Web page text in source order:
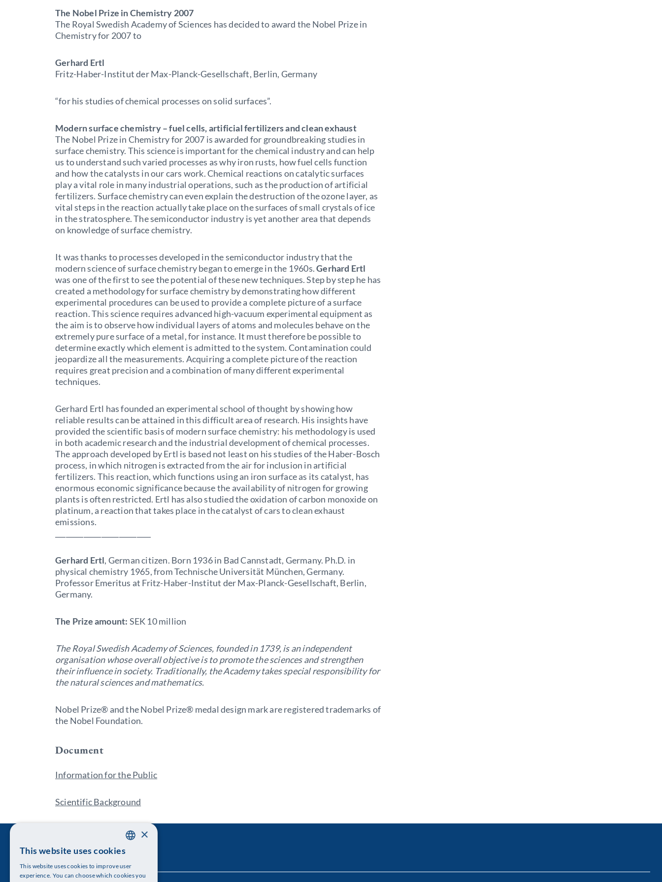
The Nobel Prize in Chemistry 2007
The Royal Swedish Academy of Sciences has decided to award the Nobel Prize in
Chemistry for 2007 to
Gerhard Ertl
Fritz-Haber-Institut der Max-Planck-Gesellschaft, Berlin, Germany
“for his studies of chemical processes on solid surfaces”.
Modern surface chemistry – fuel cells, artificial fertilizers and clean exhaust
The Nobel Prize in Chemistry for 2007 is awarded for groundbreaking studies in
surface chemistry. This science is important for the chemical industry and can help
us to understand such varied processes as why iron rusts, how fuel cells function
and how the catalysts in our cars work. Chemical reactions on catalytic surfaces
play a vital role in many industrial operations, such as the production of artificial
fertilizers. Surface chemistry can even explain the destruction of the ozone layer, as
vital steps in the reaction actually take place on the surfaces of small crystals of ice
in the stratosphere. The semiconductor industry is yet another area that depends
on knowledge of surface chemistry.
It was thanks to processes developed in the semiconductor industry that the
modern science of surface chemistry began to emerge in the 1960s.Gerhard Ertl
was one of the first to see the potential of these new techniques. Step by step he has
created a methodology for surface chemistry by demonstrating how different
experimental procedures can be used to provide a complete picture of a surface
reaction. This science requires advanced high-vacuum experimental equipment as
the aim is to observe how individual layers of atoms and molecules behave on the
extremely pure surface of a metal, for instance. It must therefore be possible to
determine exactly which element is admitted to the system. Contamination could
jeopardize all the measurements. Acquiring a complete picture of the reaction
requires great precision and a combination of many different experimental
techniques.
Gerhard Ertl has founded an experimental school of thought by showing how
reliable results can be attained in this difficult area of research. His insights have
provided the scientific basis of modern surface chemistry: his methodology is used
in both academic research and the industrial development of chemical processes.
The approach developed by Ertl is based not least on his studies of the Haber-Bosch
process, in which nitrogen is extracted from the air for inclusion in artificial
fertilizers. This reaction, which functions using an iron surface as its catalyst, has
enormous economic significance because the availability of nitrogen for growing
plants is often restricted. Ertl has also studied the oxidation of carbon monoxide on
platinum, a reaction that takes place in the catalyst of cars to clean exhaust
emissions.
Gerhard Ertl, German citizen. Born 1936 in Bad Cannstadt, Germany. Ph.D. in
physical chemistry 1965, from Technische Universität München, Germany.
Professor Emeritus at Fritz-Haber-Institut der Max-Planck-Gesellschaft, Berlin,
Germany.
The Prize amount: SEK 10 million
The Royal Swedish Academy of Sciences, founded in 1739, is an independent
organisation whose overall objective is to promote the sciences and strengthen
their influence in society. Traditionally, the Academy takes special responsibility for
the natural sciences and mathematics.
Nobel Prize® and the Nobel Prize® medal design mark are registered trademarks of
the Nobel Foundation.
Document
Information for the Public
Scientific Background
ENGLISH
×
This website uses cookies
This website uses cookies to improve user
experience. You can choose which cookies you